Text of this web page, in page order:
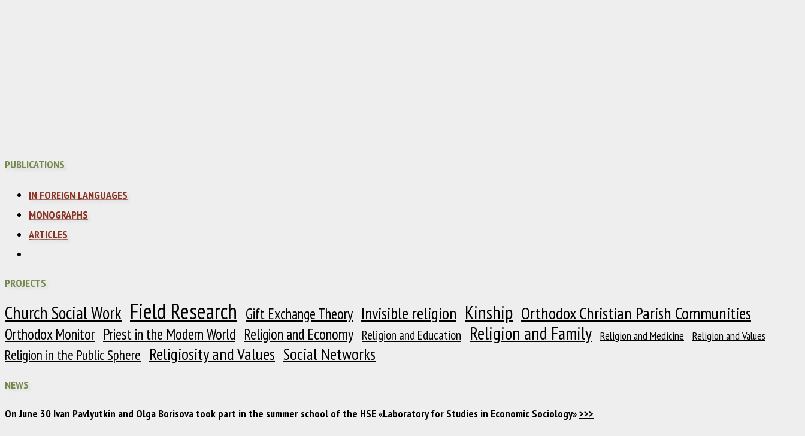
PUBLICATIONS
IN FOREIGN LANGUAGES
MONOGRAPHS
ARTICLES
PROJECTS
Church Social Work Field Research Gift Exchange Theory Invisible religion Kinship Orthodox Christian Parish Communities
Orthodox Monitor Priest in the Modern World Religion and Economy Religion and Education Religion and Family Religion and Medicine Religion and Values
Religion in the Public Sphere Religiosity and Values Social Networks
NEWS
On June 30 Ivan Pavlyutkin and Olga Borisova took part in the summer school of the HSE «Laboratory for Studies in Economic Sociology»>>>